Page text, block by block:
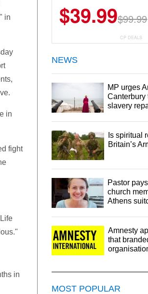
in
in
fight
in
$39.99$99.99
CP DEALS
NEWS
MP urges
Canterbury
slavery
Is spiritual
Britain’s
Pastor
church
Athens
Amnesty
that
MOST POPULAR